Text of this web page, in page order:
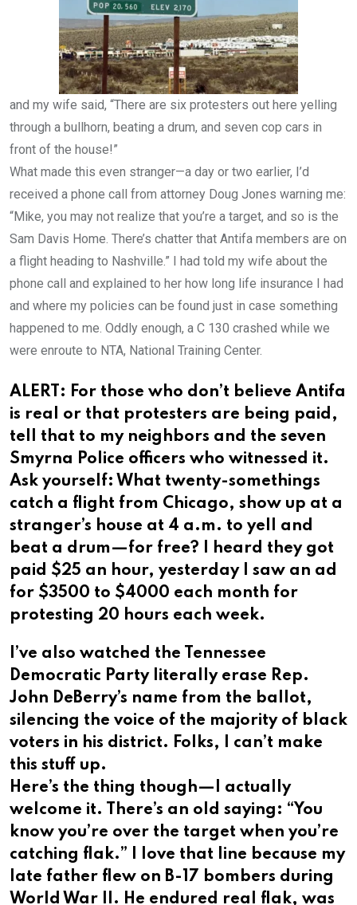
and my wife said, “There are six protesters out here yelling
through a bullhorn, beating a drum, and seven cop cars in
front of the house!”
What made this even stranger—a day or two earlier, I’d
received a phone call from attorney Doug Jones warning me:
“Mike, you may not realize that you’re a target, and so is the
Sam Davis Home. There’s chatter that Antifa members are on
a flight heading to Nashville.” I had told my wife about the
phone call and explained to her how long life insurance I had
and where my policies can be found just in case something
happened to me. Oddly enough, a C 130 crashed while we
were enroute to NTA, National Training Center.
ALERT: For those who don’t believe Antifa
is real or that protesters are being paid,
tell that to my neighbors and the seven
Smyrna Police officers who witnessed it.
Ask yourself: What twenty-somethings
catch a flight from Chicago, show up at a
stranger’s house at 4 a.m. to yell and
beat a drum—for free?​​​​​​​​​​​​​​​​ I heard they got
paid $25 an hour, yesterday I saw an ad
for $3500 to $4000 each month for
protesting 20 hours each week.
I’ve also watched the Tennessee
Democratic Party literally erase Rep.
John DeBerry’s name from the ballot,
silencing the voice of the majority of black
voters in his district. Folks, I can’t make
this stuff up.​​​​​​​​​​​​​​​​
Here’s the thing though—I actually
welcome it. There’s an old saying: “You
know you’re over the target when you’re
catching flak.” I love that line because my
late father flew on B-17 bombers during
World War II. He endured real flak, was